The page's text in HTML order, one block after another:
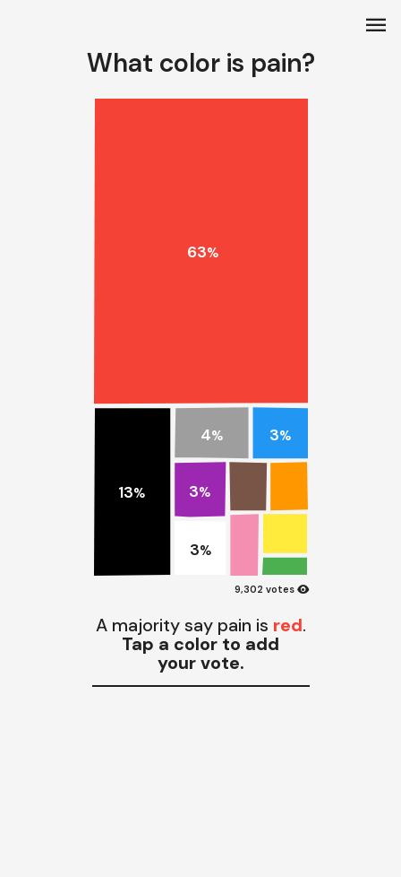
What color is pain?
63%
13%
4% 3%
3%
3%
9,302 votes visibility
A majority say pain is red.
Tap a color to add
your vote.
menu